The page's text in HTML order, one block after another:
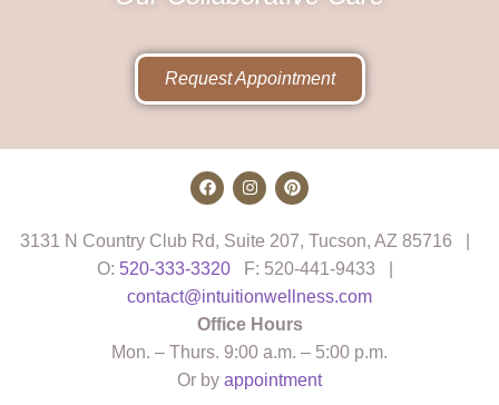
Request Appointment
3131 N Country Club Rd, Suite 207, Tucson, AZ 85716 |
O: 520-333-3320 F: 520-441-9433 |
contact@intuitionwellness.com
Office Hours
Mon. – Thurs. 9:00 a.m. – 5:00 p.m.
Or by appointment